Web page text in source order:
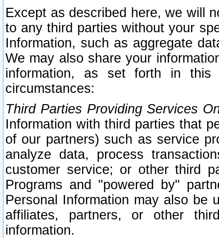
Except as described here, we will
to any third parties without your
Information, such as aggregate
We may also share your
information, as set forth in this
circumstances:
Third Parties Providing Services
Information with third parties that
of our partners) such as service
analyze data, process
customer service; or other third
Programs and "powered by"
Personal Information may also be
affiliates, partners, or other
information.